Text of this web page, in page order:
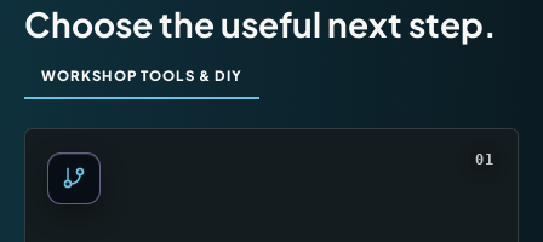
Choose the useful next step.
WORKSHOP TOOLS & DIY
01